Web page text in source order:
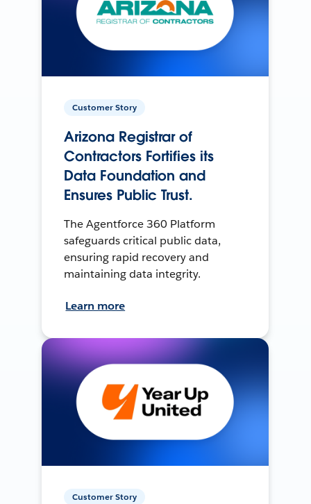
Customer Story
Arizona Registrar of
Contractors Fortifies its
Data Foundation and
Ensures Public Trust.
The Agentforce 360 Platform
safeguards critical public data,
ensuring rapid recovery and
maintaining data integrity.
Learn more
Customer Story